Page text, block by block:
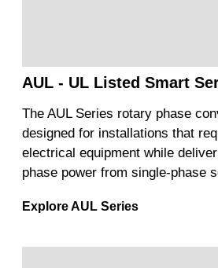
AUL - UL Listed Smart
The AUL Series rotary phase
designed for installations that
electrical equipment while
phase power from single-phase
Explore AUL Series